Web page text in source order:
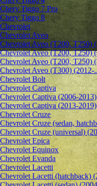
Chery Tiggo 7 Pro
Chery Tiggo 8
Chevrolet
Сhevrolet Aveo
Chevrolet Aveo (T200, T250)
Chevrolet Aveo (T200, T250)
Chevrolet Aveo (T200, T250)
Chevrolet Aveo (T300) (2012-
Chevrolet Bolt
Chevrolet Captiva
Chevrolet Captiva (2006-2013)
Chevrolet Captiva (2013-2019)
Chevrolet Cruze
Chevrolet Cruze (sedan,
Chevrolet Cruze (universal)
Chevrolet Epiсa
Chevrolet Equinox
Chevrolet Evanda
Chevrolet Lacetti
Chevrolet Lacetti (hatchback)